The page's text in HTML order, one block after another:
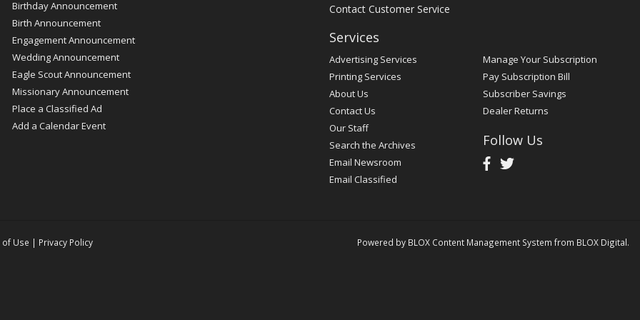
Birthday Announcement
Birth Announcement
Engagement Announcement
Wedding Announcement
Eagle Scout Announcement
Missionary Announcement
Place a Classified Ad
Add a Calendar Event
Contact Customer Service
Services
Advertising Services
Printing Services
About Us
Contact Us
Our Staff
Search the Archives
Email Newsroom
Email Classified
Manage Your Subscription
Pay Subscription Bill
Subscriber Savings
Dealer Returns
Follow Us
Use | Privacy Policy Powered by BLOX Content Management System from BLOX Digital.